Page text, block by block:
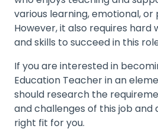
various learning, emotional, or
However, it also requires hard
and skills to succeed in this
If you are interested in
Education Teacher in an
should research the
and challenges of this job and
right fit for you.